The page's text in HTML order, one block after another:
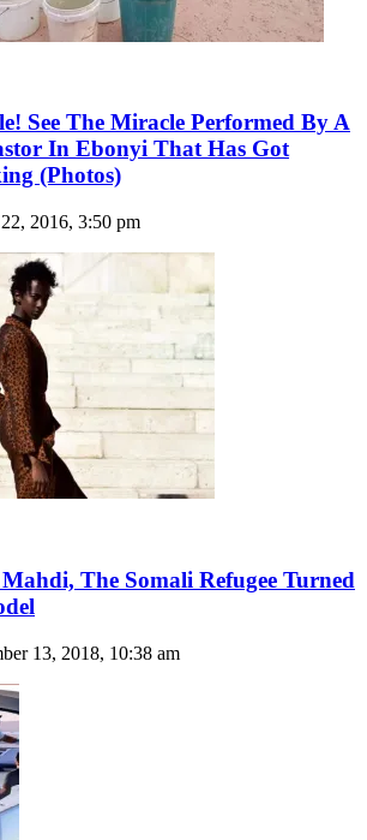
See The Miracle Performed By A
In Ebonyi That Has Got
(Photos)
2016, 3:50 pm
The Somali Refugee Turned
13, 2018, 10:38 am